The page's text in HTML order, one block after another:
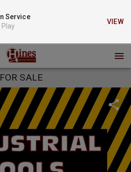
Service
Play
VIEW
FOR SALE